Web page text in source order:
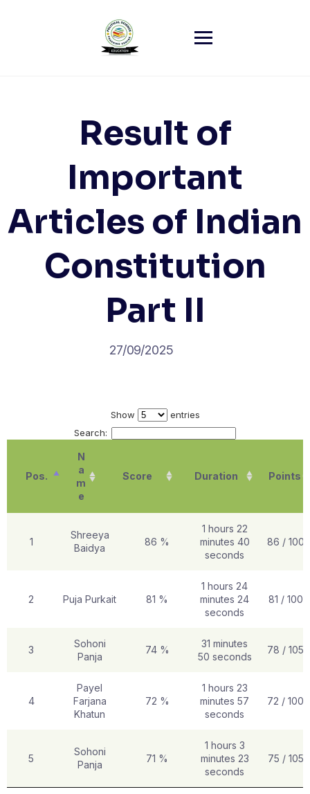
Result of
Important
Articles of Indian
Constitution
Part II
27/09/2025
Show
entries
Search:
Pos.
N
a
m
e
Score Duration Points
1
Shreeya
Baidya
86 %
1 hours 22
minutes 40
seconds
86 / 100
2 Puja Purkait 81 %
1 hours 24
minutes 24
seconds
81 / 100
3
Sohoni
Panja
74 %
31 minutes
50 seconds
78 / 105
4
Payel
Farjana
Khatun
72 %
1 hours 23
minutes 57
seconds
72 / 100
5
Sohoni
Panja
71 %
1 hours 3
minutes 23
seconds
75 / 105